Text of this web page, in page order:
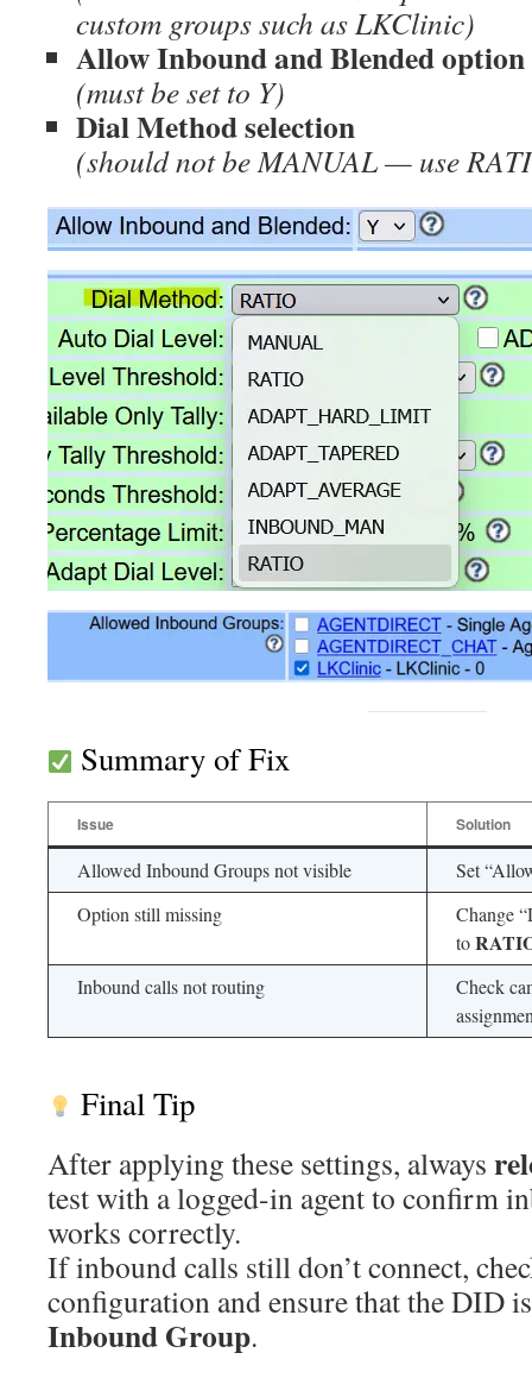
custom groups such as LKClinic)
Allow Inbound and Blended option
(must be set to Y)
Dial Method selection
(should not be MANUAL — use
Summary of Fix
Issue Solution
Allowed Inbound Groups not visible
Set
Option still missing
Change
to
Inbound calls not routing
Check
Final Tip
After applying these settings, always
test with a logged-in agent to confirm
works correctly.
If inbound calls still don’t connect,
configuration and ensure that the DID
Inbound Group.